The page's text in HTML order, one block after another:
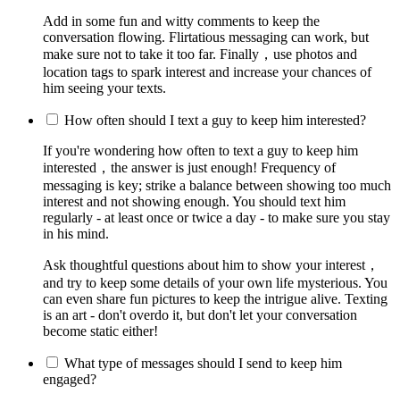
Add in some fun and witty comments to keep the
conversation flowing. Flirtatious messaging can work, but
make sure not to take it too far. Finally，use photos and
location tags to spark interest and increase your chances of
him seeing your texts.
How often should I text a guy to keep him interested?
If you're wondering how often to text a guy to keep him
interested，the answer is just enough! Frequency of
messaging is key; strike a balance between showing too much
interest and not showing enough. You should text him
regularly - at least once or twice a day - to make sure you stay
in his mind.
Ask thoughtful questions about him to show your interest，
and try to keep some details of your own life mysterious. You
can even share fun pictures to keep the intrigue alive. Texting
is an art - don't overdo it, but don't let your conversation
become static either!
What type of messages should I send to keep him
engaged?